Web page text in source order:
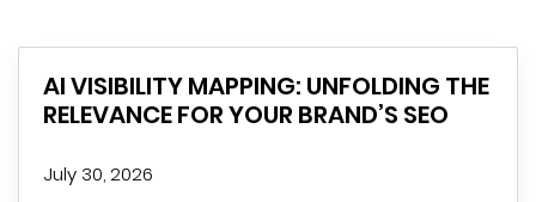
AI VISIBILITY MAPPING: UNFOLDING THE
RELEVANCE FOR YOUR BRAND’S SEO
July 30, 2026